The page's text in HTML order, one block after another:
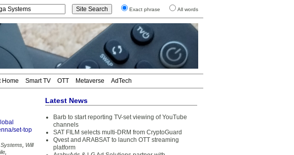
Exact phrase All words
Home Smart TV OTT Metaverse AdTech
set-top
Will
Latest News
Barb to start reporting TV-set viewing of YouTube
channels
SAT FILM selects multi-DRM from CryptoGuard
Qvest and ARABSAT to launch OTT streaming
platform